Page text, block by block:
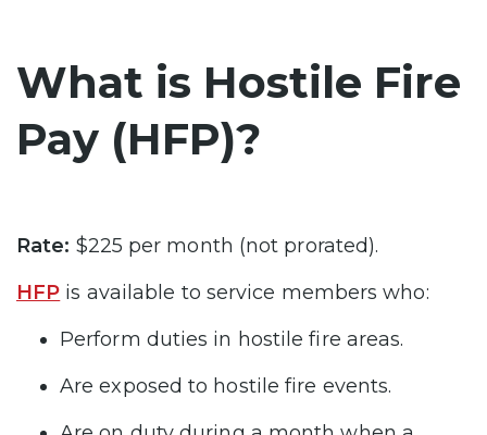
What is Hostile Fire
Pay (HFP)?
Rate: $225 per month (not prorated).
HFP is available to service members who:
Perform duties in hostile fire areas.
Are exposed to hostile fire events.